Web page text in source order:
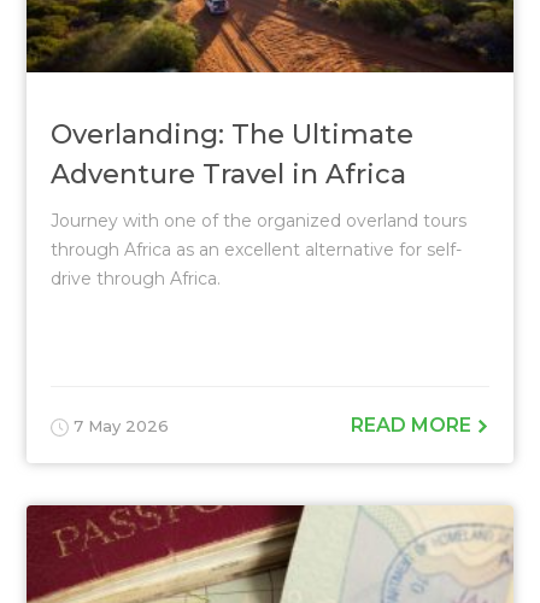
Overlanding: The Ultimate
Adventure Travel in Africa
Journey with one of the organized overland tours
through Africa as an excellent alternative for self-
drive through Africa.
7 May 2026 READ MORE